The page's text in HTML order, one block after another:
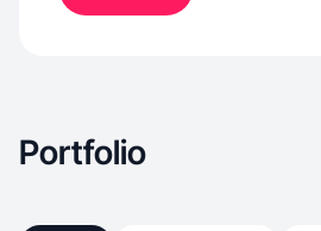
Portfolio